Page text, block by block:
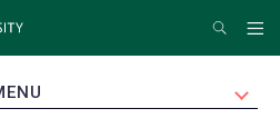
Search